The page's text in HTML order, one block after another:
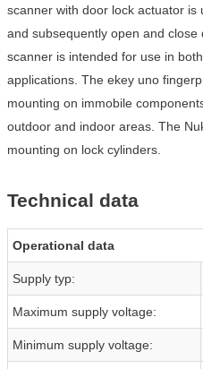
scanner with door lock actuator
and subsequently open and
scanner is intended for use in
applications. The ekey uno
mounting on immobile
outdoor and indoor areas. The
mounting on lock cylinders.
Technical data
Operational data
Supply typ:
Maximum supply voltage:
Minimum supply voltage: